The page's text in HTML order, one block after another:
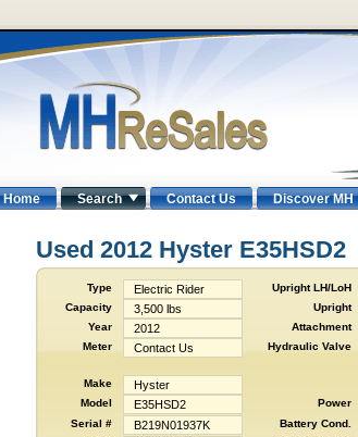
Home Search Contact Us Discover MH
Used 2012 Hyster E35HSD2
Type Electric Rider Upright LH/LoH
Capacity 3,500 lbs Upright
Year 2012 Attachment
Meter Contact Us Hydraulic Valve
Make Hyster
Model E35HSD2 Power
Serial # B219N01937K Battery Cond.